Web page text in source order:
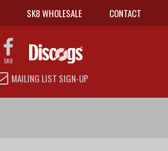
SK8 WHOLESALE CONTACT
SK8
MAILING LIST SIGN-UP